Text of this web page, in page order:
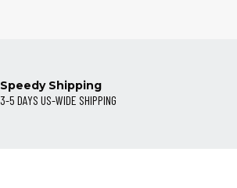
Speedy Shipping
3-5 DAYS US-WIDE SHIPPING